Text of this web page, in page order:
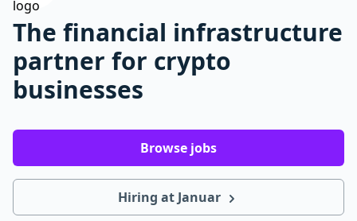
The financial infrastructure
partner for crypto
businesses
Browse jobs
Hiring at Januar